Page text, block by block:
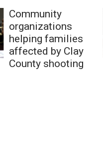
Community
organizations
helping families
affected by Clay
County shooting